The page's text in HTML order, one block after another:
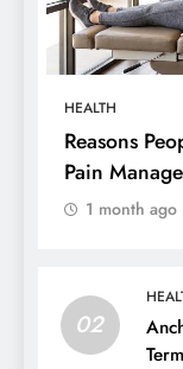
HEALTH
Reasons
Pain
1 month ago
02